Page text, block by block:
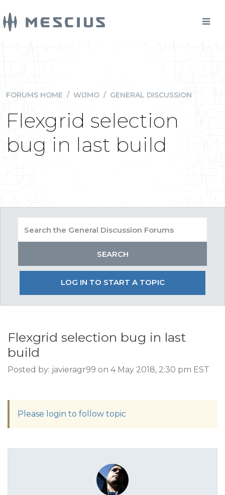
FORUMS HOME / WIJMO / GENERAL DISCUSSION
Flexgrid selection
bug in last build
LOG IN TO START A TOPIC
Flexgrid selection bug in last
build
Posted by: javieragr99 on 4 May 2018, 2:30 pm EST
Please login to follow topic